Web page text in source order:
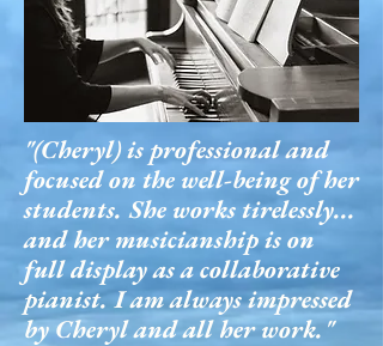
"(Cheryl) is professional and
focused on the well-being of her
students. She works tirelessly...
and her musicianship is on
full display as a collaborative
pianist. I am always impressed
by Cheryl and all her work."